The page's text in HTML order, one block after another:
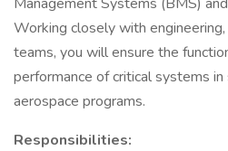
Working closely with
teams, you will ensure the
performance of critical systems
aerospace programs.
Responsibilities: